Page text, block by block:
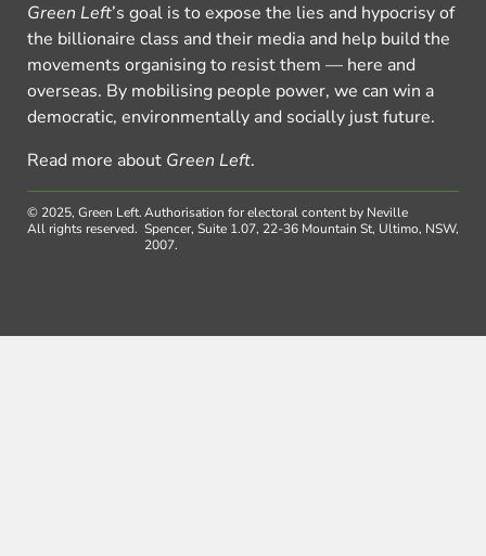
Green Left’s goal is to expose the lies and hypocrisy of
the billionaire class and their media and help build the
movements organising to resist them — here and
overseas. By mobilising people power, we can win a
democratic, environmentally and socially just future.
Read more about Green Left.
© 2025, Green Left.
All rights reserved.
Authorisation for electoral content by Neville
Spencer, Suite 1.07, 22-36 Mountain St, Ultimo, NSW,
2007.